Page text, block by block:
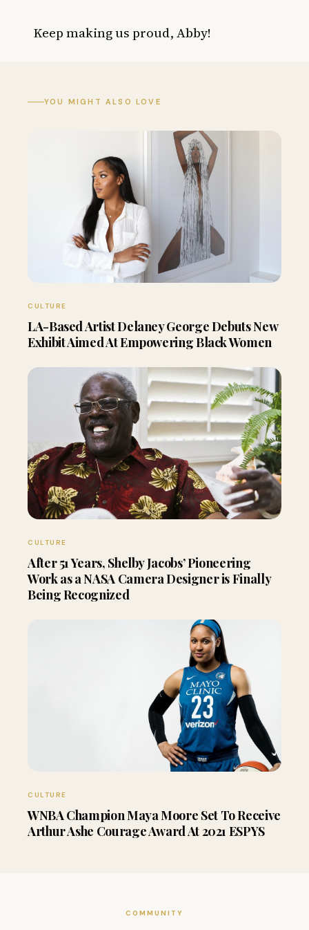
Keep making us proud, Abby!
YOU MIGHT ALSO LOVE
CULTURE
LA-Based Artist Delaney George Debuts New
Exhibit Aimed At Empowering Black Women
CULTURE
After 51 Years, Shelby Jacobs’ Pioneering
Work as a NASA Camera Designer is Finally
Being Recognized
CULTURE
WNBA Champion Maya Moore Set To Receive
Arthur Ashe Courage Award At 2021 ESPYS
COMMUNITY